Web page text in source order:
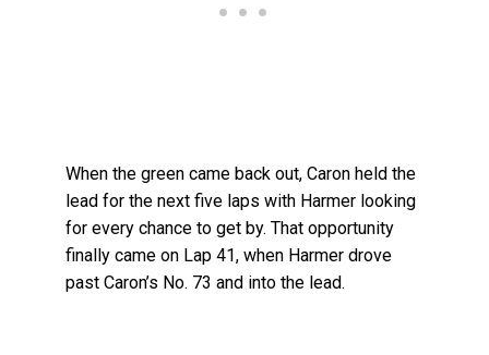
When the green came back out, Caron held the
lead for the next five laps with Harmer looking
for every chance to get by. That opportunity
finally came on Lap 41, when Harmer drove
past Caron’s No. 73 and into the lead.